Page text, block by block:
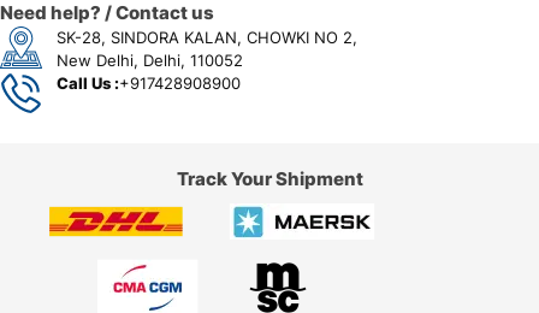
Need help? / Contact us
SK-28, SINDORA KALAN, CHOWKI NO 2,
New Delhi, Delhi, 110052
Call Us :+917428908900
Track Your Shipment